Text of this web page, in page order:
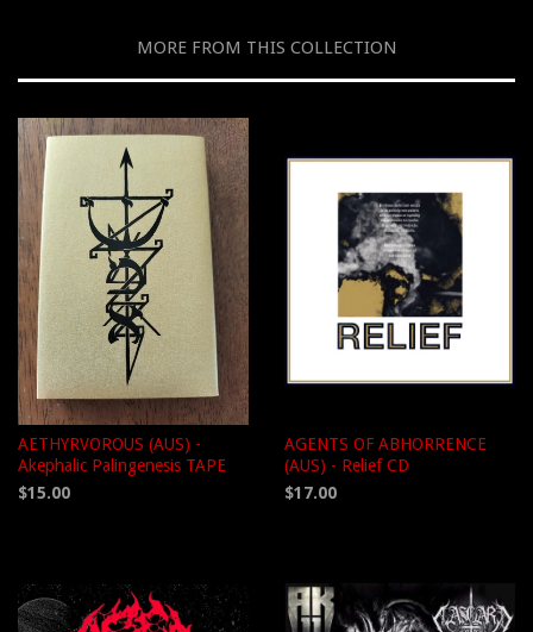
MORE FROM THIS COLLECTION
AETHYRVOROUS (AUS) -
Akephalic Palingenesis TAPE
$15.00
AGENTS OF ABHORRENCE
(AUS) - Relief CD
$17.00